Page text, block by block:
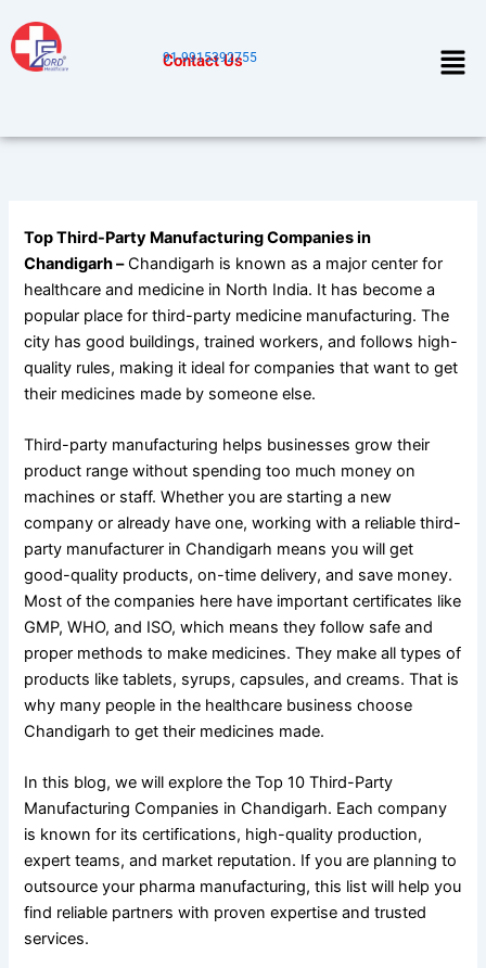
to
content
Contact Us
91-9915392755
Top Third-Party Manufacturing Companies in
Chandigarh –Chandigarh is known as a major center for
healthcare and medicine in North India. It has become a
popular place for third-party medicine manufacturing. The
city has good buildings, trained workers, and follows high-
quality rules, making it ideal for companies that want to get
their medicines made by someone else.
Third-party manufacturing helps businesses grow their
product range without spending too much money on
machines or staff. Whether you are starting a new
company or already have one, working with a reliable third-
party manufacturer in Chandigarh means you will get
good-quality products, on-time delivery, and save money.
Most of the companies here have important certificates like
GMP, WHO, and ISO, which means they follow safe and
proper methods to make medicines. They make all types of
products like tablets, syrups, capsules, and creams. That is
why many people in the healthcare business choose
Chandigarh to get their medicines made.
In this blog, we will explore the Top 10 Third-Party
Manufacturing Companies in Chandigarh. Each company
is known for its certifications, high-quality production,
expert teams, and market reputation. If you are planning to
outsource your pharma manufacturing, this list will help you
find reliable partners with proven expertise and trusted
services.